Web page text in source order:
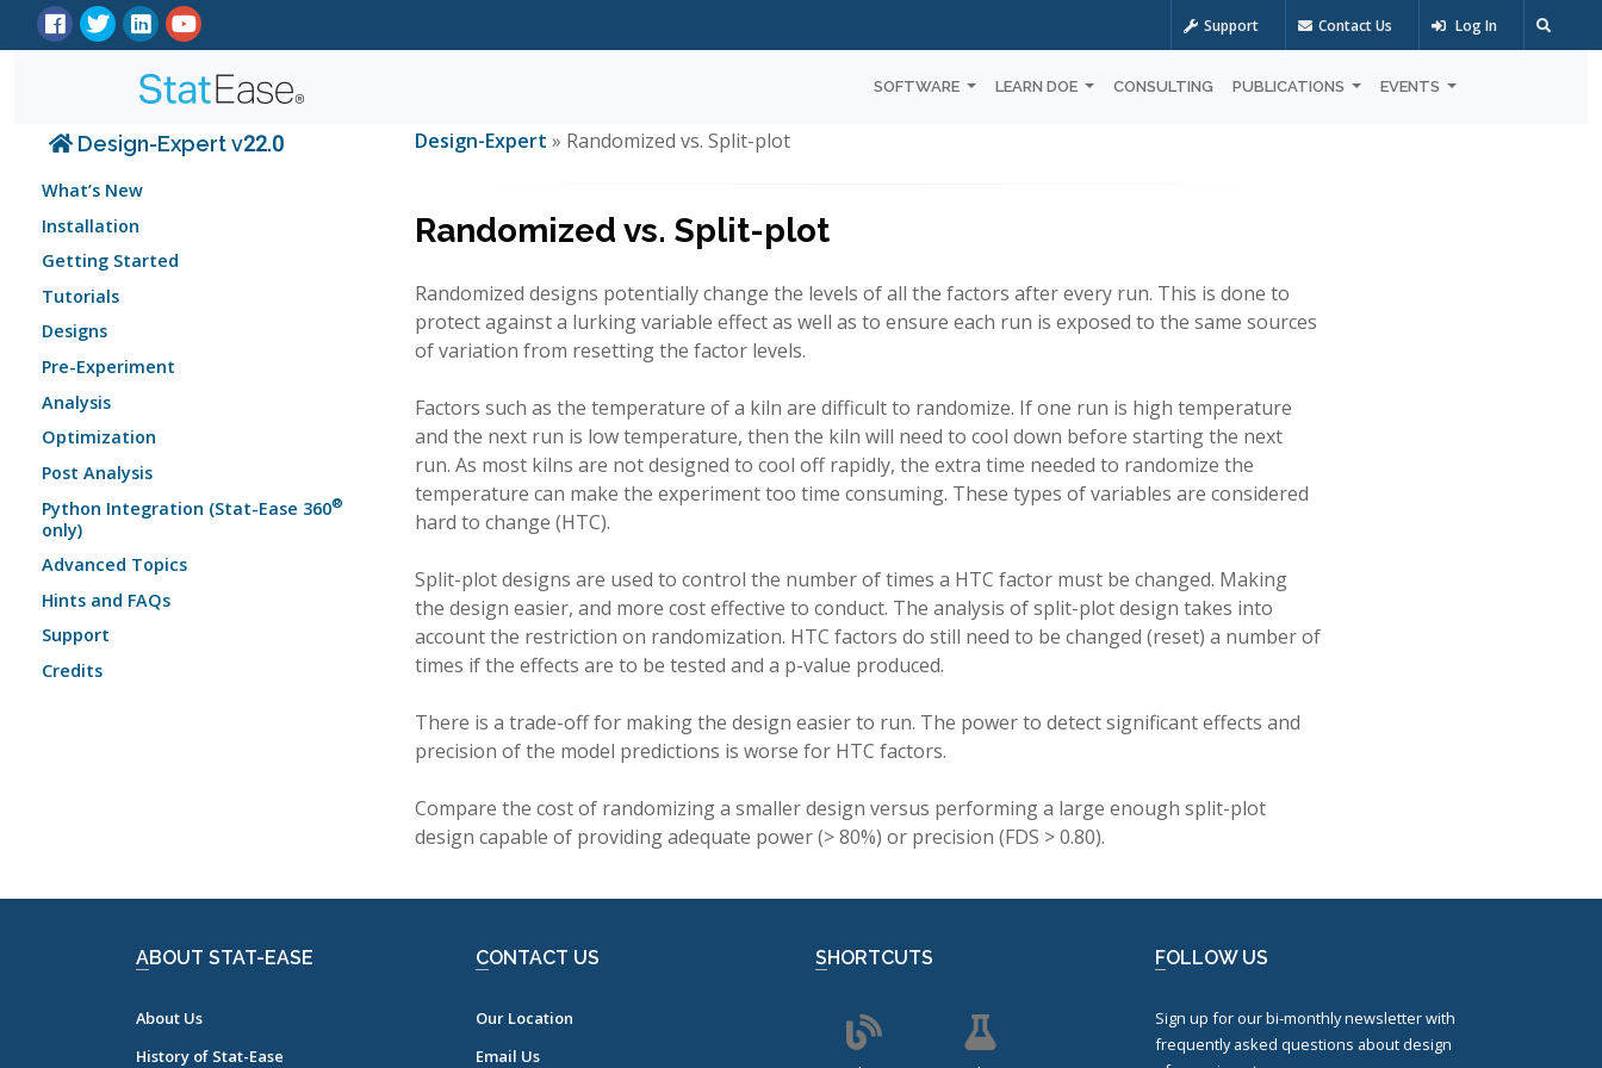
Support Contact Us Log In
SOFTWARE LEARN DOE CONSULTING PUBLICATIONS EVENTS
Design-Expert v22.0
What’s New
Installation
Getting Started
Tutorials
Designs
Pre-Experiment
Analysis
Optimization
Post Analysis
Python Integration (Stat-Ease 360®
only)
Advanced Topics
Hints and FAQs
Support
Credits
Design-Expert » Randomized vs. Split-plot
Randomized vs. Split-plot
Randomized designs potentially change the levels of all the factors after every run. This is done to
protect against a lurking variable effect as well as to ensure each run is exposed to the same sources
of variation from resetting the factor levels.
Factors such as the temperature of a kiln are difficult to randomize. If one run is high temperature
and the next run is low temperature, then the kiln will need to cool down before starting the next
run. As most kilns are not designed to cool off rapidly, the extra time needed to randomize the
temperature can make the experiment too time consuming. These types of variables are considered
hard to change (HTC).
Split-plot designs are used to control the number of times a HTC factor must be changed. Making
the design easier, and more cost effective to conduct. The analysis of split-plot design takes into
account the restriction on randomization. HTC factors do still need to be changed (reset) a number of
times if the effects are to be tested and a p-value produced.
There is a trade-off for making the design easier to run. The power to detect significant effects and
precision of the model predictions is worse for HTC factors.
Compare the cost of randomizing a smaller design versus performing a large enough split-plot
design capable of providing adequate power (> 80%) or precision (FDS > 0.80).
ABOUT STAT-EASE
About Us
History of Stat-Ease
CONTACT US
Our Location
Email Us
SHORTCUTS FOLLOW US
Sign up for our bi-monthly newsletter with
frequently asked questions about design